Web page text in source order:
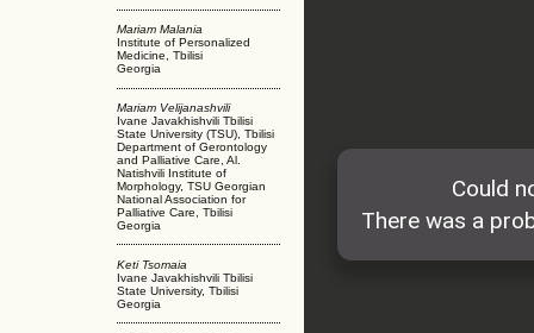
Mariam Malania
Institute of Personalized
Medicine, Tbilisi
Georgia
Mariam Velijanashvili
Ivane Javakhishvili Tbilisi
State University (TSU), Tbilisi
Department of Gerontology
and Palliative Care, Al.
Natishvili Institute of
Morphology, TSU Georgian
National Association for
Palliative Care, Tbilisi
Georgia
Keti Tsomaia
Ivane Javakhishvili Tbilisi
State University, Tbilisi
Georgia